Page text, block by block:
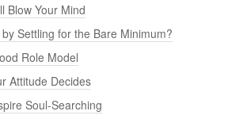
Blow Your Mind
Settling for the Bare Minimum?
Role Model
Attitude Decides
Soul-Searching